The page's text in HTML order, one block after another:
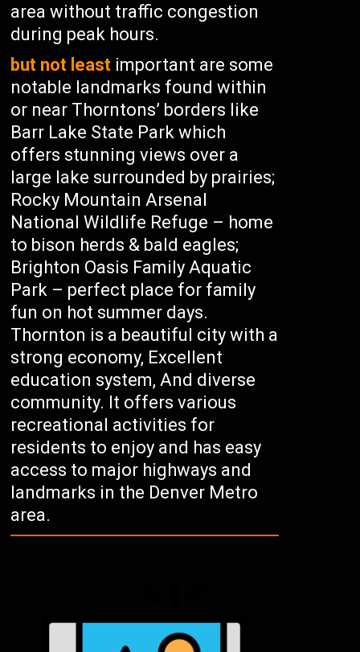
area without traffic congestion
during peak hours.
but not least important are some
notable landmarks found within
or near Thorntons’ borders like
Barr Lake State Park which
offers stunning views over a
large lake surrounded by prairies;
Rocky Mountain Arsenal
National Wildlife Refuge – home
to bison herds & bald eagles;
Brighton Oasis Family Aquatic
Park – perfect place for family
fun on hot summer days.
Thornton is a beautiful city with a
strong economy, Excellent
education system, And diverse
community. It offers various
recreational activities for
residents to enjoy and has easy
access to major highways and
landmarks in the Denver Metro
area.